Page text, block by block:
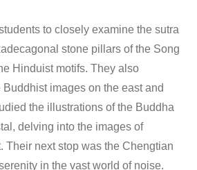
to closely examine the sutra
stone pillars of the Song
Hinduist motifs. They also
images on the east and
the illustrations of the Buddha
delving into the images of
Their next stop was the Chengtian
in the vast world of noise.